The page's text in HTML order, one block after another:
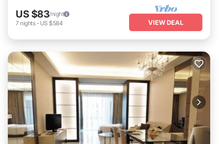
US $83/night
7 nights- US $584 VIEW DEAL